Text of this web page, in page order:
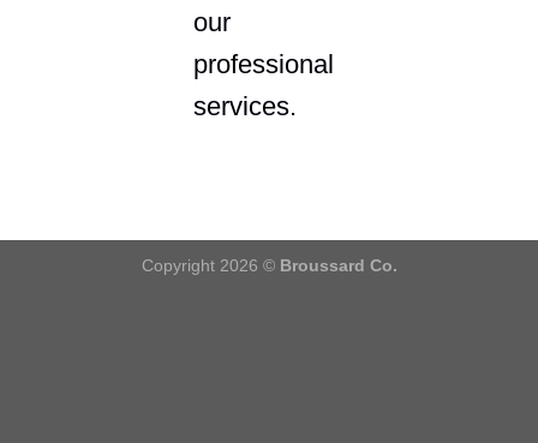
our
professional
services.
Copyright 2026 © Broussard Co.